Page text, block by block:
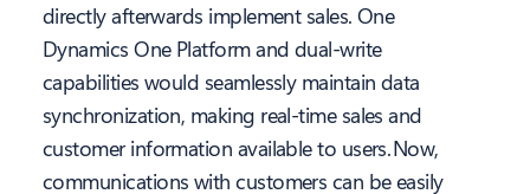
directly afterwards implement sales. One
Dynamics One Platform and dual-write
capabilities would seamlessly maintain data
synchronization, making real-time sales and
customer information available to users. Now,
communications with customers can be easily